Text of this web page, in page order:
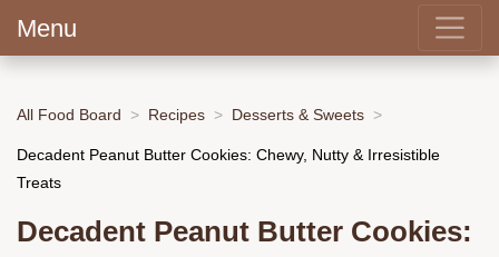
Menu
All Food Board Recipes Desserts & Sweets
Decadent Peanut Butter Cookies: Chewy, Nutty & Irresistible
Treats
Decadent Peanut Butter Cookies: